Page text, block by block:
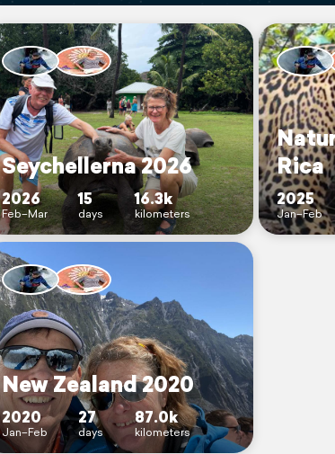
Seychellerna 2026
2026
Feb–Mar
15
days
16.3k
kilometers
Rica
2025
Jan–Feb
New Zealand 2020
2020
Jan–Feb
27
days
87.0k
kilometers